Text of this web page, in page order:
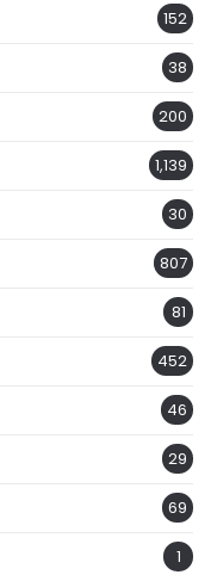
152
38
200
1,139
30
807
81
452
46
29
69
1